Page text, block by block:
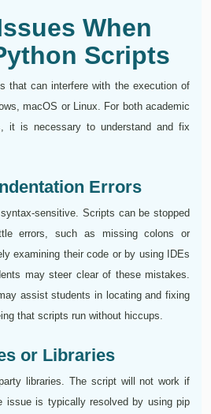
When
Scripts
that can interfere with the execution of
macOS or Linux. For both academic
it is necessary to understand and fix
Errors
sensitive. Scripts can be stopped
errors, such as missing colons or
examining their code or by using IDEs
may steer clear of these mistakes.
assist students in locating and fixing
that scripts run without hiccups.
or Libraries
libraries. The script will not work if
issue is typically resolved by using pip